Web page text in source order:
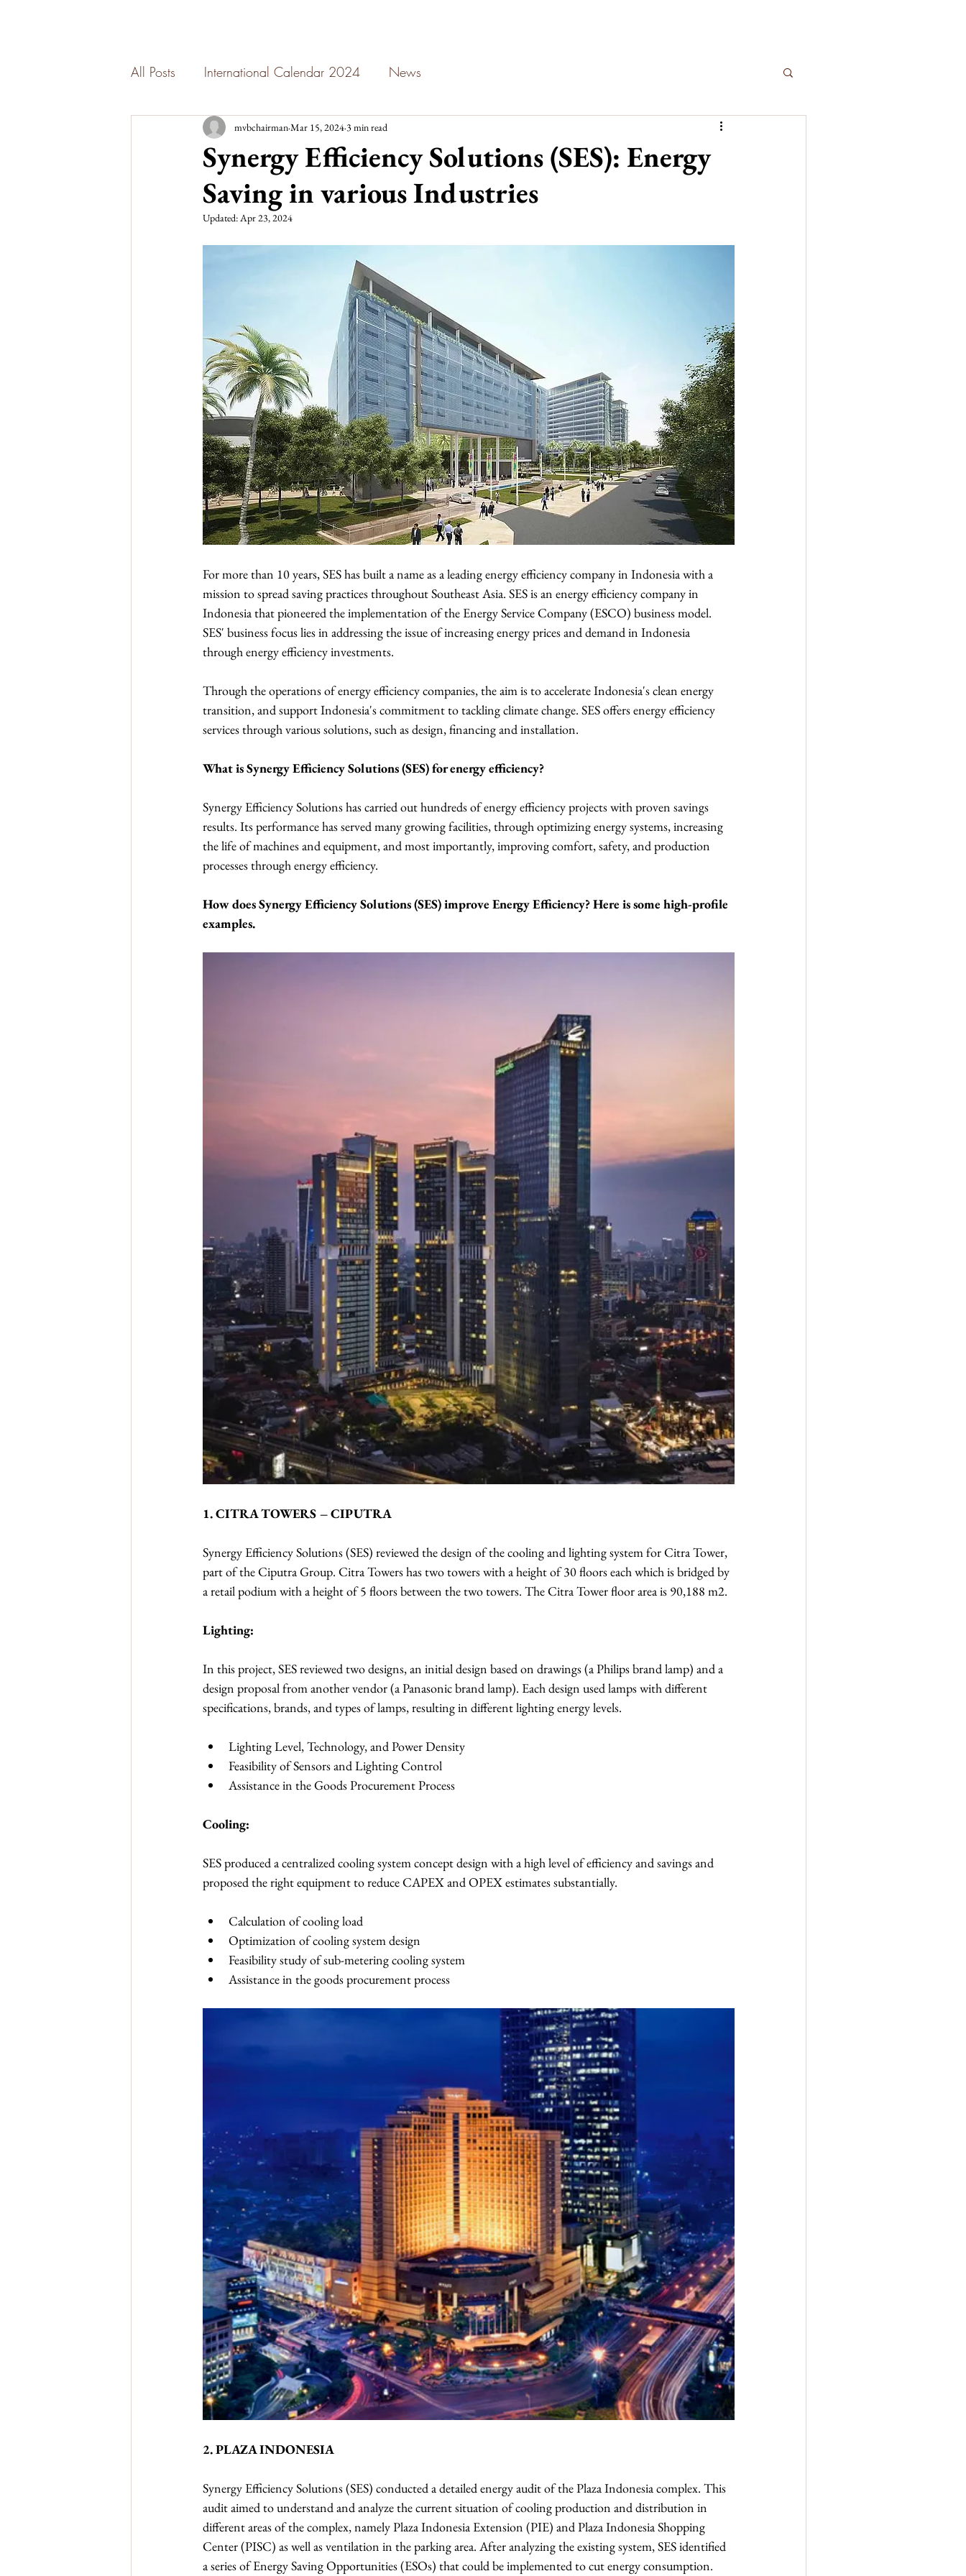
All Posts International Calendar 2024 News
Synergy Efficiency Solutions (SES): Energy
Saving in various Industries
mvbchairman Mar 15, 2024 3 min read
Updated:Apr 23, 2024
For more than 10 years, SES has built a name as a leading energy efficiency company in Indonesia with a
mission to spread saving practices throughout Southeast Asia. SES is an energy efficiency company in
Indonesia that pioneered the implementation of the Energy Service Company (ESCO) business model.
SES' business focus lies in addressing the issue of increasing energy prices and demand in Indonesia
through energy efficiency investments.
Through the operations of energy efficiency companies, the aim is to accelerate Indonesia's clean energy
transition, and support Indonesia's commitment to tackling climate change. SES offers energy efficiency
services through various solutions, such as design, financing and installation.
What is Synergy Efficiency Solutions (SES) for energy efficiency?
Synergy Efficiency Solutions has carried out hundreds of energy efficiency projects with proven savings
results. Its performance has served many growing facilities, through optimizing energy systems, increasing
the life of machines and equipment, and most importantly, improving comfort, safety, and production
processes through energy efficiency.
How does Synergy Efficiency Solutions (SES) improve Energy Efficiency? Here is some high-profile
examples.
1. CITRA TOWERS – CIPUTRA
Synergy Efficiency Solutions (SES) reviewed the design of the cooling and lighting system for Citra Tower,
part of the Ciputra Group. Citra Towers has two towers with a height of 30 floors each which is bridged by
a retail podium with a height of 5 floors between the two towers. The Citra Tower floor area is 90,188 m2.
Lighting:
In this project, SES reviewed two designs, an initial design based on drawings (a Philips brand lamp) and a
design proposal from another vendor (a Panasonic brand lamp). Each design used lamps with different
specifications, brands, and types of lamps, resulting in different lighting energy levels.
Lighting Level, Technology, and Power Density
Feasibility of Sensors and Lighting Control
Assistance in the Goods Procurement Process
Cooling:
SES produced a centralized cooling system concept design with a high level of efficiency and savings and
proposed the right equipment to reduce CAPEX and OPEX estimates substantially.
Calculation of cooling load
Optimization of cooling system design
Feasibility study of sub-metering cooling system
Assistance in the goods procurement process
2. PLAZA INDONESIA
Synergy Efficiency Solutions (SES) conducted a detailed energy audit of the Plaza Indonesia complex. This
audit aimed to understand and analyze the current situation of cooling production and distribution in
different areas of the complex, namely Plaza Indonesia Extension (PIE) and Plaza Indonesia Shopping
Center (PISC) as well as ventilation in the parking area. After analyzing the existing system, SES identified
a series of Energy Saving Opportunities (ESOs) that could be implemented to cut energy consumption.